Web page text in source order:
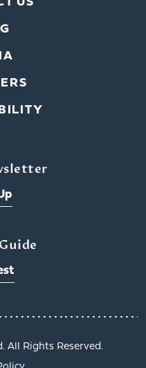
US
All Rights Reserved.